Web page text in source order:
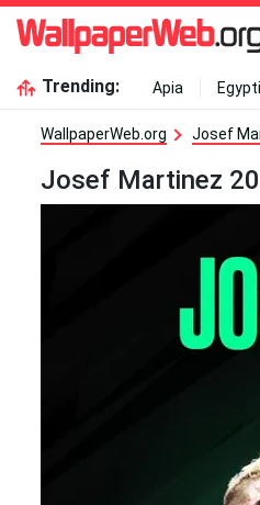
Trending: Apia
WallpaperWeb.org Josef
Josef Martinez